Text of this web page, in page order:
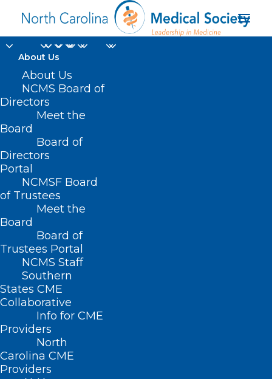
About Us
About Us
NCMS Board of
Directors
Meet the
Board
Board of
Directors
Portal
NCMSF Board
of Trustees
Meet the
Board
Board of
Trustees Portal
NCMS Staff
Southern
States CME
Collaborative
Info for CME
Providers
North
Carolina CME
Providers
Home Infusion
Home
Posts Tagged "Home Infusion Therapy"